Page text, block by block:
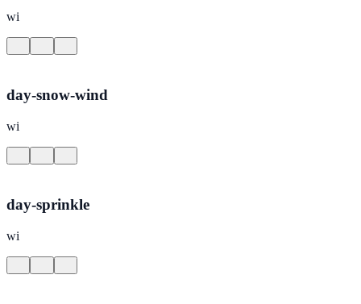
wi
day-snow-wind
wi
day-sprinkle
wi